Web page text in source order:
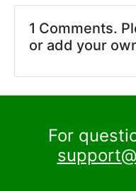
1 Comments.
or add your
For